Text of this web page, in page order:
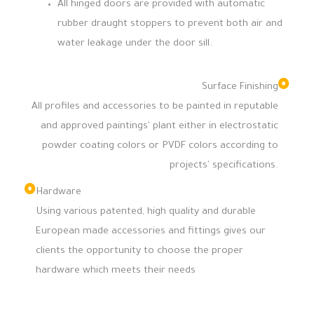
All hinged doors are provided with automatic
rubber draught stoppers to prevent both air and
water leakage under the door sill.
Surface Finishing
All profiles and accessories to be painted in reputable
and approved paintings' plant either in electrostatic
powder coating colors or PVDF colors according to
projects' specifications.
Hardware
Using various patented, high quality and durable
European made accessories and fittings gives our
clients the opportunity to choose the proper
hardware which meets their needs